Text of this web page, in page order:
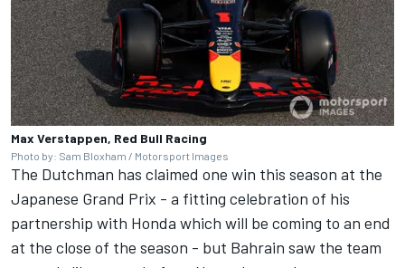
Max Verstappen, Red Bull Racing
Photo by: Sam Bloxham / Motorsport Images
The Dutchman has claimed one win this season at the
Japanese Grand Prix - a fitting celebration of his
partnership with Honda which will be coming to an end
at the close of the season - but Bahrain saw the team